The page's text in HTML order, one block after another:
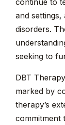
continue to
and
disorders.
seeking to
DBT
marked by
therapy’s
commitment